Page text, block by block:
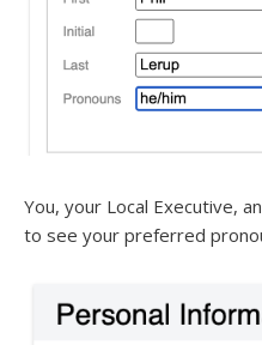
You, your Local Executive,
to see your preferred